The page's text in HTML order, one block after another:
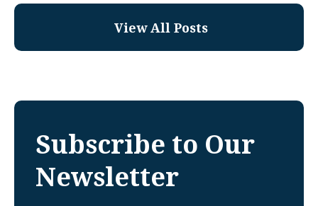
View All Posts
Subscribe to Our
Newsletter